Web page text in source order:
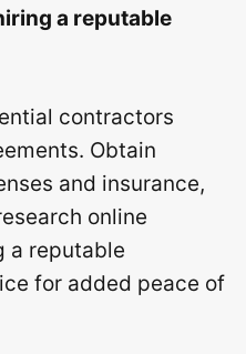
a reputable
contractors
Obtain
and insurance,
online
a reputable
for added peace of